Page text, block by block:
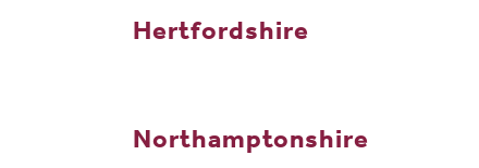
Hertfordshire
Northamptonshire